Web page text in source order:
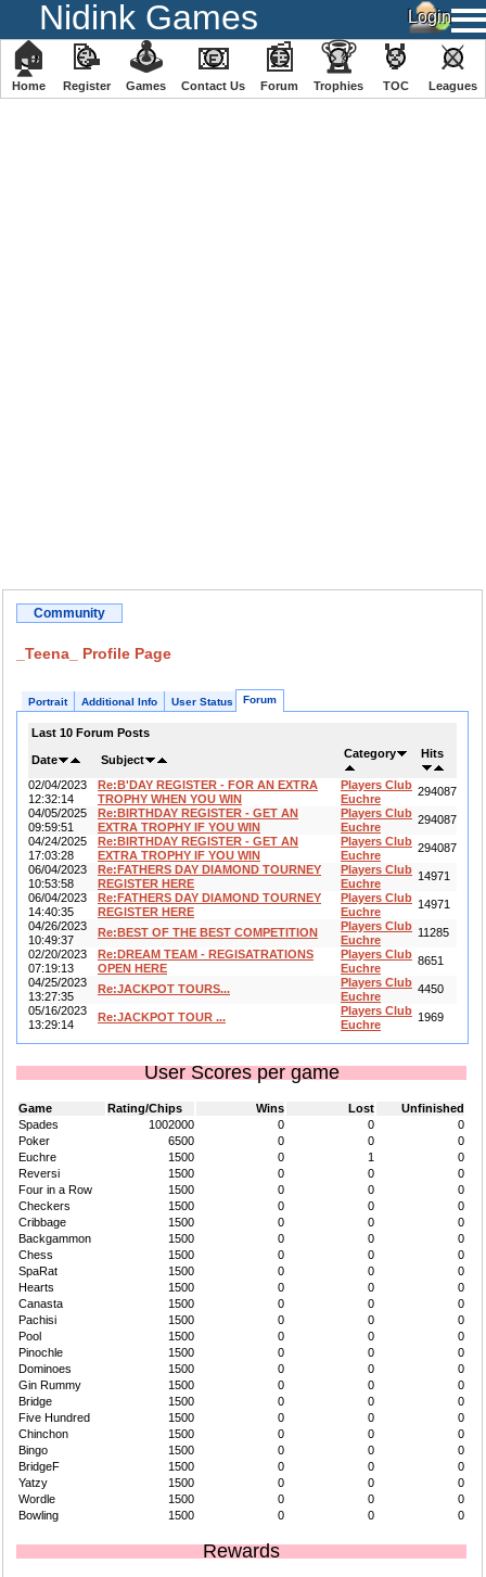
Nidink Games
🏠
Home
📝
Register
🕹
️Games
📧
Contact Us
📰
Forum
🏆
Trophies
🏅
TOC
⚔
️Leagues
Community
_Teena_ Profile Page
Portrait Additional Info User Status Forum
Last 10 Forum Posts
Date Subject Category Hits
02/04/2023
12:32:14
Re:B'DAY REGISTER - FOR AN EXTRA
TROPHY WHEN YOU WIN
Players Club
Euchre
294087
04/05/2025
09:59:51
Re:BIRTHDAY REGISTER - GET AN
EXTRA TROPHY IF YOU WIN
Players Club
Euchre
294087
04/24/2025
17:03:28
Re:BIRTHDAY REGISTER - GET AN
EXTRA TROPHY IF YOU WIN
Players Club
Euchre
294087
06/04/2023
10:53:58
Re:FATHERS DAY DIAMOND TOURNEY
REGISTER HERE
Players Club
Euchre
14971
06/04/2023
14:40:35
Re:FATHERS DAY DIAMOND TOURNEY
REGISTER HERE
Players Club
Euchre
14971
04/26/2023
10:49:37
Re:BEST OF THE BEST COMPETITION
Players Club
Euchre
11285
02/20/2023
07:19:13
Re:DREAM TEAM - REGISATRATIONS
OPEN HERE
Players Club
Euchre
8651
04/25/2023
13:27:35
Re:JACKPOT TOURS...
Players Club
Euchre
4450
05/16/2023
13:29:14
Re:JACKPOT TOUR ...
Players Club
Euchre
1969
User Scores per game
Game Rating/Chips Wins Lost
Unfinished
Spades
1002000 0 0
0
Poker
6500 0 0
0
Euchre
1500 0 1
0
Reversi
1500 0 0
0
Four in a Row
1500 0 0
0
Checkers
1500 0 0
0
Cribbage
1500 0 0
0
Backgammon
1500 0 0
0
Chess
1500 0 0
0
SpaRat
1500 0 0
0
Hearts
1500 0 0
0
Canasta
1500 0 0
0
Pachisi
1500 0 0
0
Pool
1500 0 0
0
Pinochle
1500 0 0
0
Dominoes
1500 0 0
0
Gin Rummy
1500 0 0
0
Bridge
1500 0 0
0
Five Hundred
1500 0 0
0
Chinchon
1500 0 0
0
Bingo
1500 0 0
0
BridgeF
1500 0 0
0
Yatzy
1500 0 0
0
Wordle
1500 0 0
0
Bowling
1500 0 0 0
Rewards